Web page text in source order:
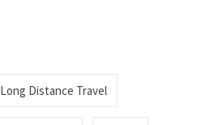
Long Distance Travel